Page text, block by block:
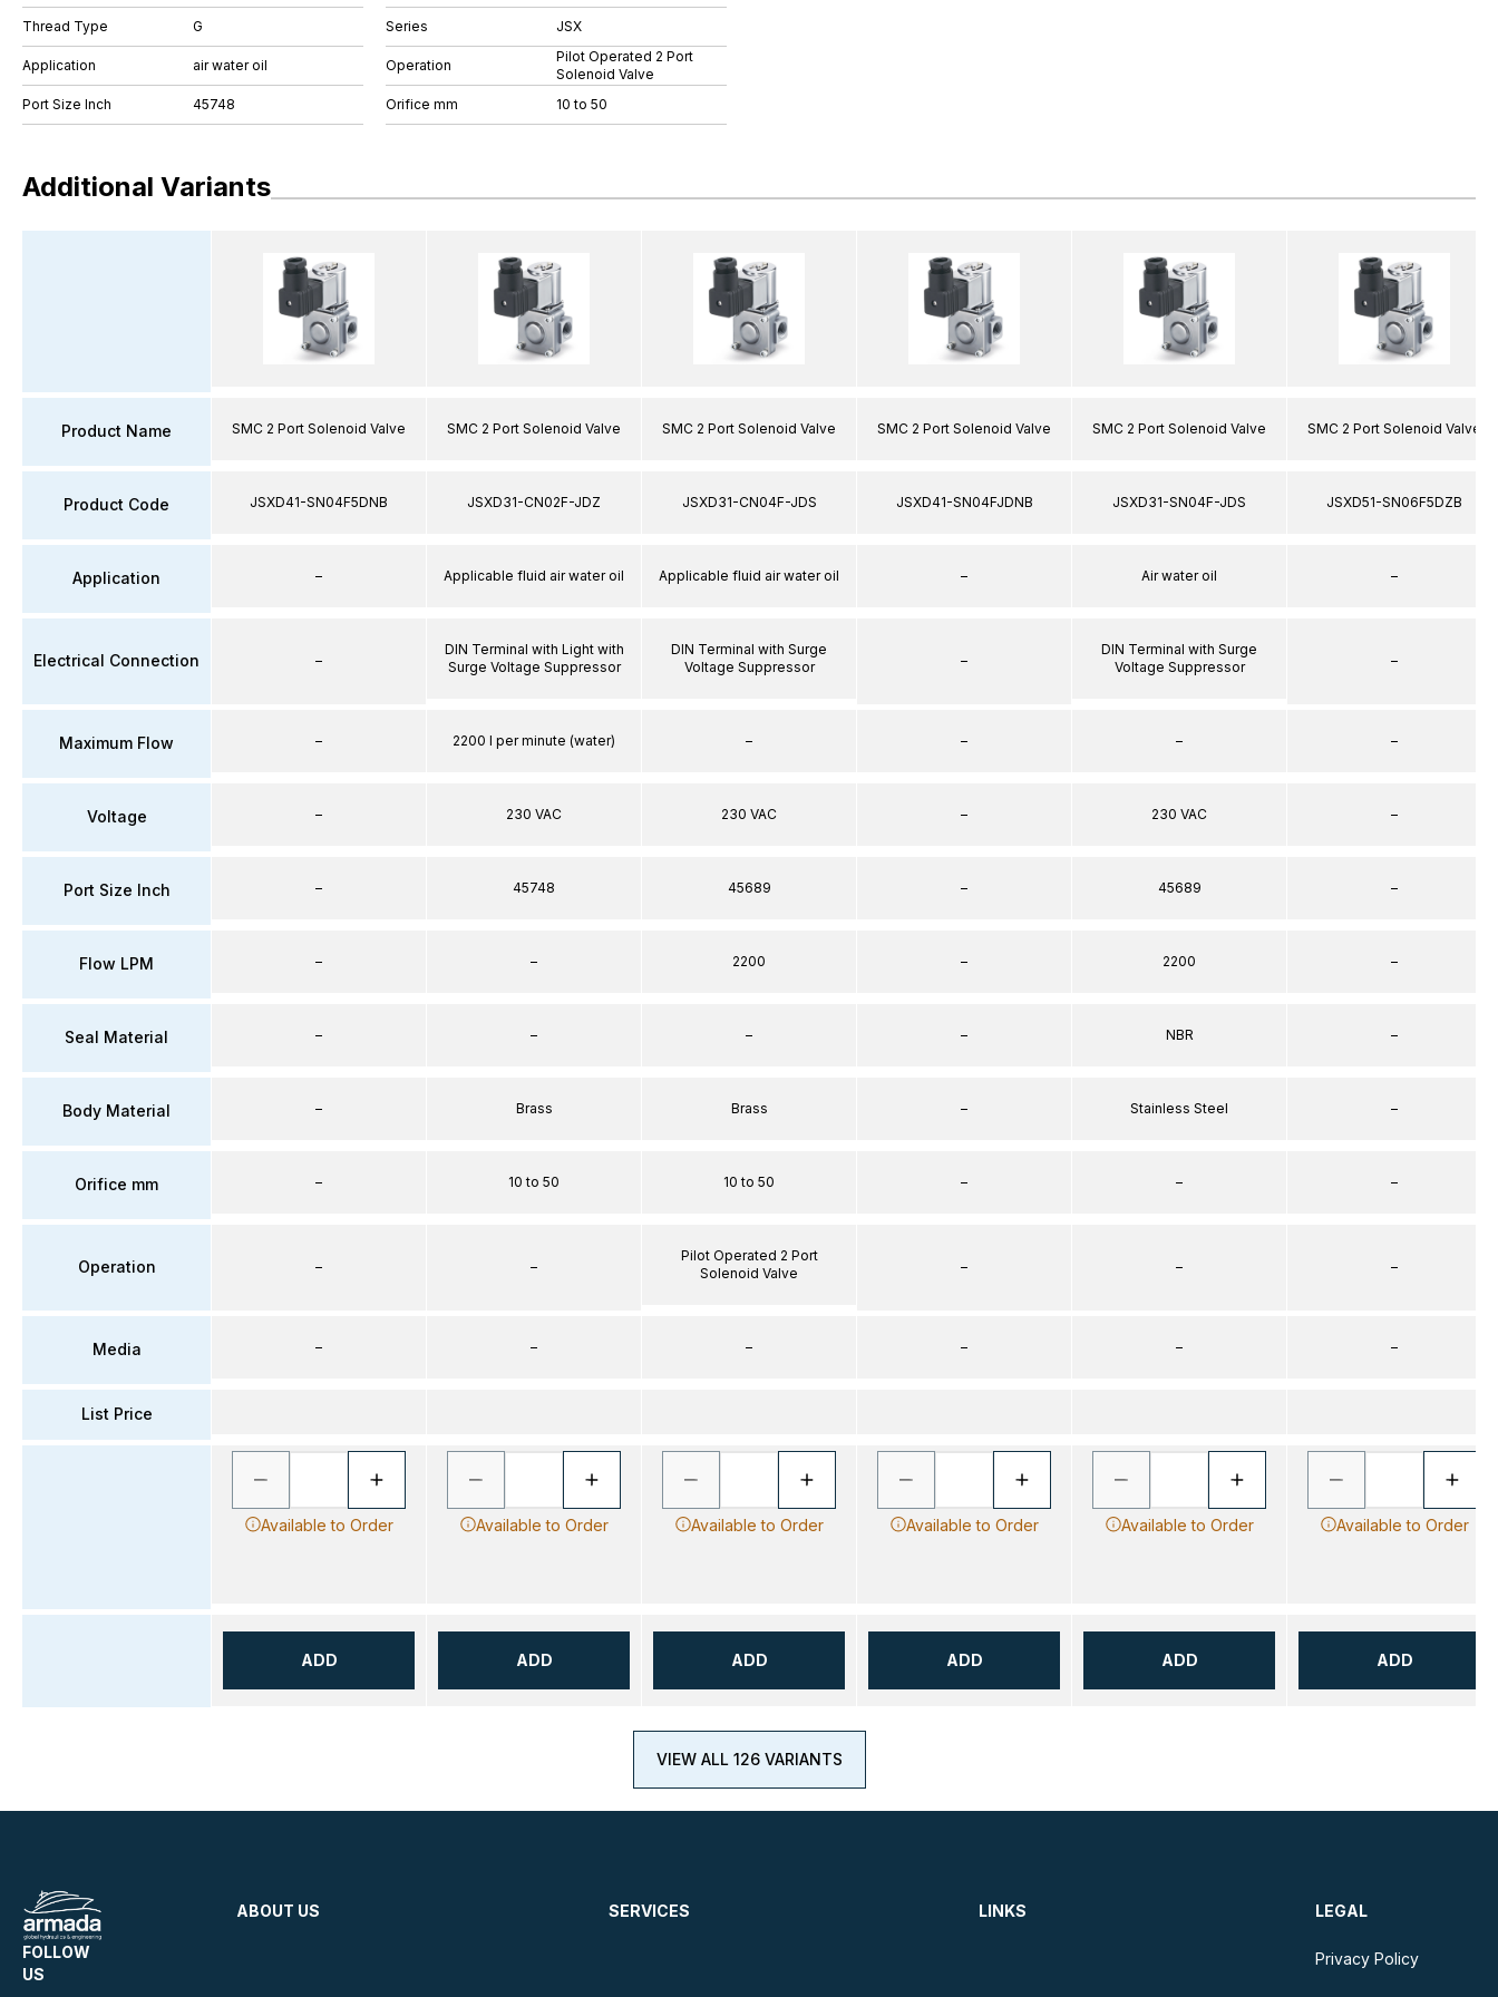
Thread Type G
Application air water oil
Port Size Inch 45748
Series JSX
Operation
Pilot Operated 2 Port
Solenoid Valve
Orifice mm
10 to 50
Additional Variants
Product Name
Product Code
Application
Electrical Connection
Maximum Flow
Voltage
Port Size Inch
Flow LPM
Seal Material
Body Material
Orifice mm
Operation
Media
List Price
SMC 2 Port Solenoid Valve
JSXD41-SN04F5DNB
–
–
–
–
–
–
–
–
–
–
–
Available to Order
ADD
SMC 2 Port Solenoid Valve
JSXD31-CN02F-JDZ
Applicable fluid air water oil
DIN Terminal with Light with
Surge Voltage Suppressor
2200 l per minute (water)
230 VAC
45748
–
–
Brass
10 to 50
–
–
Available to Order
ADD
SMC 2 Port Solenoid Valve
JSXD31-CN04F-JDS
Applicable fluid air water oil
DIN Terminal with Surge
Voltage Suppressor
–
230 VAC
45689
2200
–
Brass
10 to 50
Pilot Operated 2 Port
Solenoid Valve
–
Available to Order
ADD
SMC 2 Port Solenoid Valve
JSXD41-SN04FJDNB
–
–
–
–
–
–
–
–
–
–
–
Available to Order
ADD
SMC 2 Port Solenoid Valve
JSXD31-SN04F-JDS
Air water oil
DIN Terminal with Surge
Voltage Suppressor
–
230 VAC
45689
2200
NBR
Stainless Steel
–
–
–
Available to Order
ADD
SMC 2 Port Solenoid Valve
JSXD51-SN06F5DZB
–
–
–
–
–
–
–
–
–
–
–
Available to Order
ADD
VIEW ALL 126 VARIANTS
FOLLOW
US
ABOUT US SERVICES LINKS LEGAL
Privacy Policy